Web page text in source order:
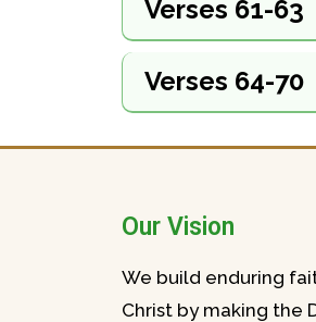
Verses 61-63
Verses 64-70
Our Vision
We build enduring
Christ by making the